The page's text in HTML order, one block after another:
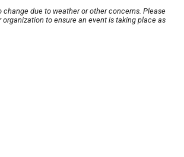
change due to weather or other concerns. Please
to ensure an event is taking place as